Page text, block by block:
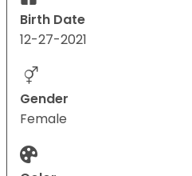
Birth Date
12-27-2021
Gender
Female